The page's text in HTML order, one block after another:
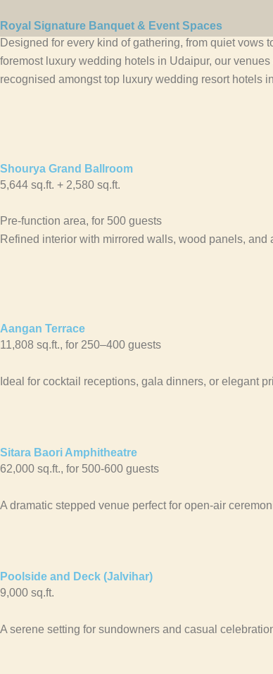
to
content
Royal Signature Banquet & Event Spaces
Designed for every kind of gathering, from quiet
foremost luxury wedding hotels in Udaipur, our
recognised amongst top luxury wedding resort hotels
Shourya Grand Ballroom
5,644 sq.ft. + 2,580 sq.ft.
Pre-function area, for 500 guests
Refined interior with mirrored walls, wood panels, and
Aangan Terrace
11,808 sq.ft., for 250–400 guests
Ideal for cocktail receptions, gala dinners, or elegant
Sitara Baori Amphitheatre
62,000 sq.ft., for 500-600 guests
A dramatic stepped venue perfect for open-air
Poolside and Deck (Jalvihar)
9,000 sq.ft.
A serene setting for sundowners and casual